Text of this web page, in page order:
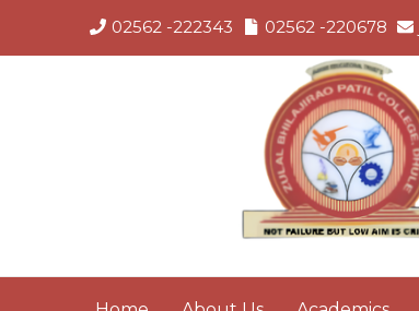
02562 -222343 02562 -220678